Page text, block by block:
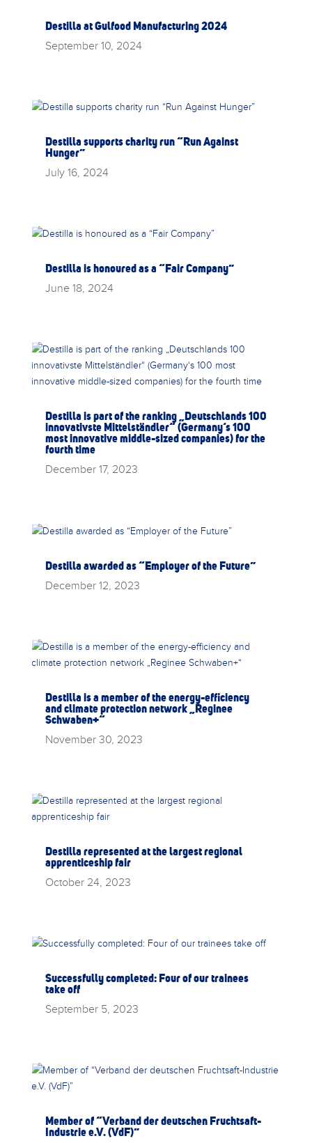
Destilla at Gulfood Manufacturing 2024
September 10, 2024
Destilla supports charity run “Run Against
Hunger”
July 16, 2024
Destilla is honoured as a “Fair Company”
June 18, 2024
Destilla is part of the ranking „Deutschlands 100
innovativste Mittelständler“ (Germany‘s 100
most innovative middle-sized companies) for the
fourth time
December 17, 2023
Destilla awarded as “Employer of the Future”
December 12, 2023
Destilla is a member of the energy-efficiency
and climate protection network „Reginee
Schwaben+“
November 30, 2023
Destilla represented at the largest regional
apprenticeship fair
October 24, 2023
Successfully completed: Four of our trainees
take off
September 5, 2023
Member of “Verband der deutschen Fruchtsaft-
Industrie e.V. (VdF)”